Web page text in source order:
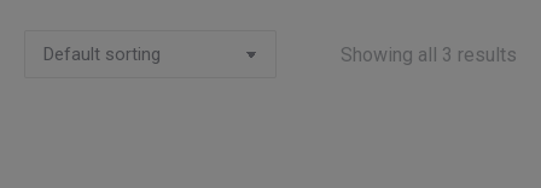
Showing all 3 results